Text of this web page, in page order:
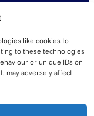
like cookies to
to these technologies
or unique IDs on
may adversely affect